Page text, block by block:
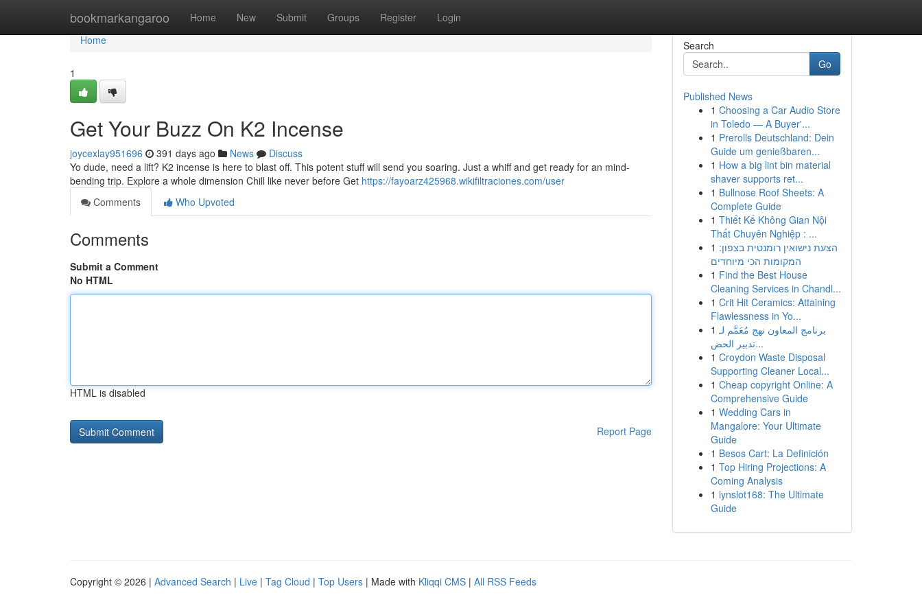
bookmarkangaroo Home New Submit Groups Register Login
Home
Home
1
Get Your Buzz On K2 Incense
joycexlay951696 391 days ago News
Discuss
Yo dude, need a lift? K2 incense is here to blast off. This potent stuff will send you soaring. Just a whiff and get ready for an mind-
bending trip. Explore a whole dimension Chill like never before Get https://fayoarz425968.wikifiltraciones.com/user
Comments
Who Upvoted
Comments
Submit a Comment
No HTML
HTML is disabled
Report Page
Search
Go
Published News
1 Choosing a Car Audio Store
in Toledo — A Buyer'...
1 Prerolls Deutschland: Dein
Guide um genießbaren...
1 How a big lint bin material
shaver supports ret...
1 Bullnose Roof Sheets: A
Complete Guide
1 Thiết Kế Không Gian Nội
Thất Chuyên Nghiệp : ...
1 הצעת נישואין רומנטית בצפון:
המקומות הכי מיוחדים
1 Find the Best House
Cleaning Services in Chandl...
1 Crit Hit Ceramics: Attaining
Flawlessness in Yo...
1 برنامج المعاون نهج مُعَمَّم لـ
تدبير الحض...
1 Croydon Waste Disposal
Supporting Cleaner Local...
1 Cheap copyright Online: A
Comprehensive Guide
1 Wedding Cars in
Mangalore: Your Ultimate
Guide
1 Besos Cart: La Definición
1 Top Hiring Projections: A
Coming Analysis
1 lynslot168: The Ultimate
Guide
Copyright © 2026 | Advanced Search | Live | Tag Cloud | Top Users | Made with Kliqqi CMS | All RSS Feeds